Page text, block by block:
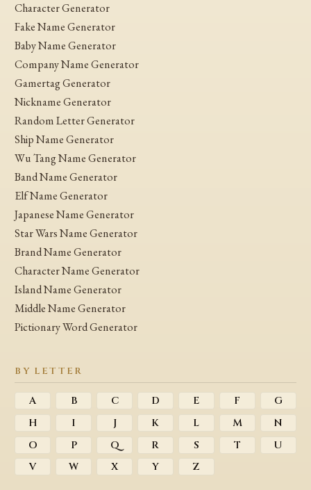
Character Generator
Fake Name Generator
Baby Name Generator
Company Name Generator
Gamertag Generator
Nickname Generator
Random Letter Generator
Ship Name Generator
Wu Tang Name Generator
Band Name Generator
Elf Name Generator
Japanese Name Generator
Star Wars Name Generator
Brand Name Generator
Character Name Generator
Island Name Generator
Middle Name Generator
Pictionary Word Generator
BY LETTER
A B C D E F
G
H
I J K L M
N
O
P Q R S T
U
V
W X Y Z